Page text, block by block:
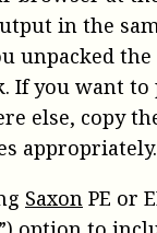
in the
unpacked
If you want to
else, copy the
appropriately.
Saxon PE or